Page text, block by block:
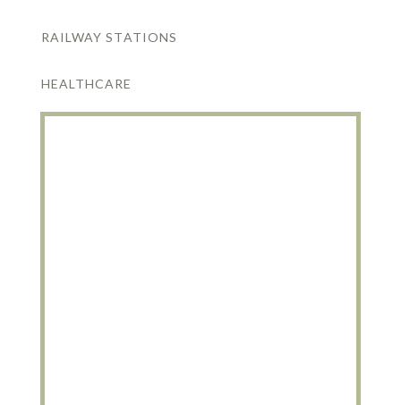
RAILWAY STATIONS
HEALTHCARE